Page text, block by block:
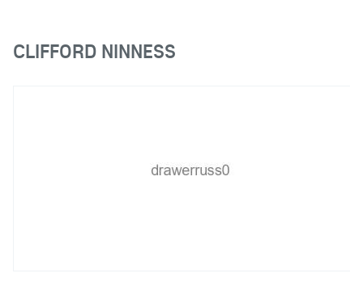
CLIFFORD NINNESS